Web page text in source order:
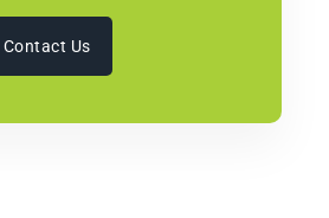
Contact Us